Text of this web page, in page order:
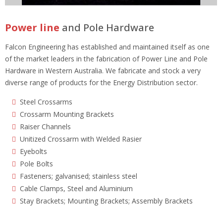
Power line and Pole Hardware
Falcon Engineering has established and maintained itself as one
of the market leaders in the fabrication of Power Line and Pole
Hardware in Western Australia. We fabricate and stock a very
diverse range of products for the Energy Distribution sector.
Steel Crossarms
Crossarm Mounting Brackets
Raiser Channels
Unitized Crossarm with Welded Rasier
Eyebolts
Pole Bolts
Fasteners; galvanised; stainless steel
Cable Clamps, Steel and Aluminium
Stay Brackets; Mounting Brackets; Assembly Brackets